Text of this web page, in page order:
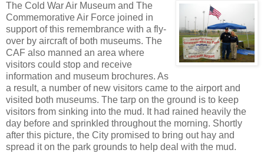
The Cold War Air Museum and The
Commemorative Air Force joined in
support of this remembrance with a fly-
over by aircraft of both museums. The
CAF also manned an area where
visitors could stop and receive
information and museum brochures. As
a result, a number of new visitors came to the airport and
visited both museums. The tarp on the ground is to keep
visitors from sinking into the mud. It had rained heavily the
day before and sprinkled throughout the morning. Shortly
after this picture, the City promised to bring out hay and
spread it on the park grounds to help deal with the mud.